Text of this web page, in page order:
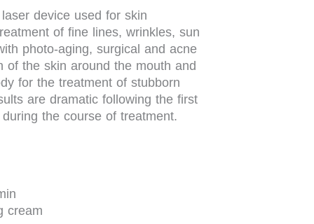
device used for skin
of fine lines, wrinkles, sun
photo-aging, surgical and acne
the skin around the mouth and
for the treatment of stubborn
are dramatic following the first
the course of treatment.
cream